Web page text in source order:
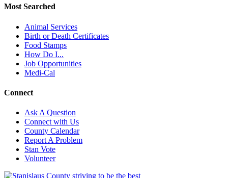
Most Searched
Animal Services
Birth or Death Certificates
Food Stamps
How Do I...
Job Opportunities
Medi-Cal
Connect
Ask A Question
Connect with Us
County Calendar
Report A Problem
Stan Vote
Volunteer